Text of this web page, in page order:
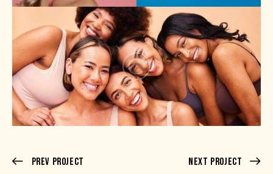
Prev Project Next Project